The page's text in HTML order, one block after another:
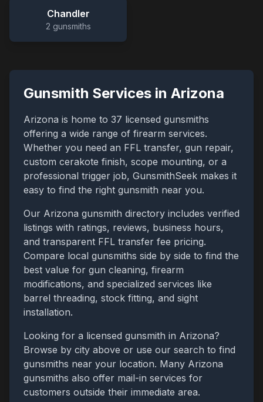
Chandler
2 gunsmiths
Gunsmith Services in Arizona
Arizona is home to 37 licensed gunsmiths
offering a wide range of firearm services.
Whether you need an FFL transfer, gun repair,
custom cerakote finish, scope mounting, or a
professional trigger job, GunsmithSeek makes it
easy to find the right gunsmith near you.
Our Arizona gunsmith directory includes verified
listings with ratings, reviews, business hours,
and transparent FFL transfer fee pricing.
Compare local gunsmiths side by side to find the
best value for gun cleaning, firearm
modifications, and specialized services like
barrel threading, stock fitting, and sight
installation.
Looking for a licensed gunsmith in Arizona?
Browse by city above or use our search to find
gunsmiths near your location. Many Arizona
gunsmiths also offer mail-in services for
customers outside their immediate area.